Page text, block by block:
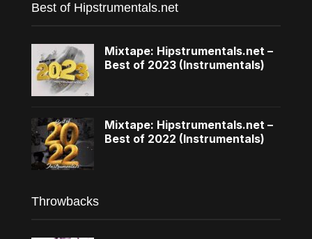
Best of Hipstrumentals.net
Mixtape: Hipstrumentals.net –
Best of 2023 (Instrumentals)
Mixtape: Hipstrumentals.net –
Best of 2022 (Instrumentals)
Throwbacks